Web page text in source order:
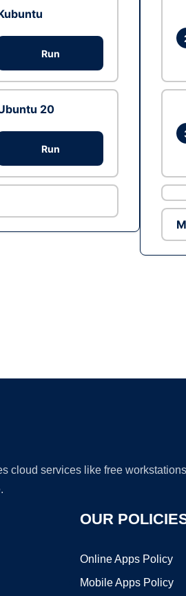
Run
20
Run
cloud services like free
OUR
Online Apps Policy
Mobile Apps Policy